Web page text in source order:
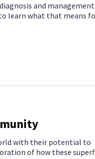
and
learn what that means
with their potential to
of how these